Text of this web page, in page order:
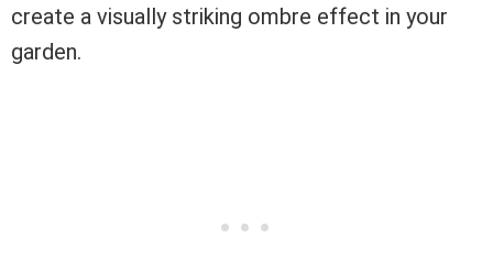
create a visually striking ombre effect in your
garden.